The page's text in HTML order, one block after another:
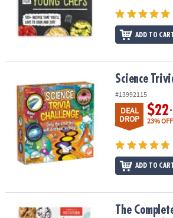
ADD TO
Science Trivia Challenge Science
#13992115
DEAL
DROP
$22
23% OFF
ADD TO
The Complete Baking Book for Young
The